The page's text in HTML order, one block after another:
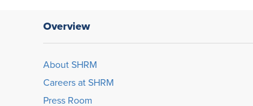
Overview
About SHRM
Careers at SHRM
Press Room